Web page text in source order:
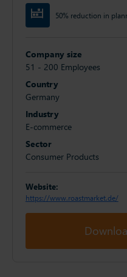
50% reduction in
Company size
51 - 200 Employees
Country
Germany
Industry
E-commerce
Sector
Consumer Products
Website:
https://www.roastmarket.de/